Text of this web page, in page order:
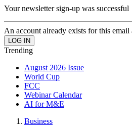
Your newsletter sign-up was successful
An account already exists for this email
Trending
August 2026 Issue
World Cup
FCC
Webinar Calendar
AI for M&E
Business